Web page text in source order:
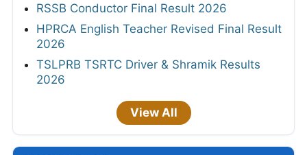
RSSB Conductor Final Result 2026
HPRCA English Teacher Revised Final Result
2026
TSLPRB TSRTC Driver & Shramik Results
2026
View All